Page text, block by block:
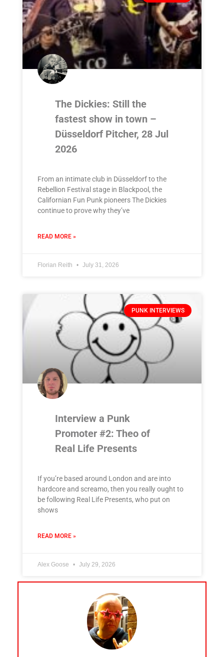
The Dickies: Still the
fastest show in town –
Düsseldorf Pitcher, 28 Jul
2026
From an intimate club in Düsseldorf to the
Rebellion Festival stage in Blackpool, the
Californian Fun Punk pioneers The Dickies
continue to prove why they’ve
READ MORE »
Florian Reith July 31, 2026
PUNK INTERVIEWS
Interview a Punk
Promoter #2: Theo of
Real Life Presents
If you’re based around London and are into
hardcore and screamo, then you really ought to
be following Real Life Presents, who put on
shows
READ MORE »
Alex Goose July 29, 2026